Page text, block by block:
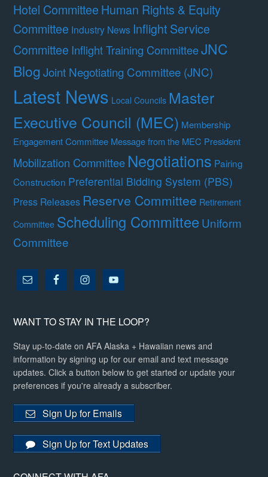
Hotel Committee Human Rights & Equity
Committee Industry News Inflight Service
Committee Inflight Training CommitteeJNC
BlogJoint Negotiating Committee (JNC)
Latest News Local Councils Master
Executive Council (MEC) Membership
Engagement Committee Message from the MEC President
Mobilization Committee Negotiations Pairing
Construction Preferential Bidding System (PBS)
Press Releases Reserve Committee Retirement
Committee Scheduling CommitteeUniform
Committee
WANT TO STAY IN THE LOOP?
Stay up-to-date on AFA Alaska + Hawaiian news and
information by signing up for our email and text message
updates. Click a button below to get started or update your
preferences if you're already a subscriber.
Sign Up for Emails
Sign Up for Text Updates